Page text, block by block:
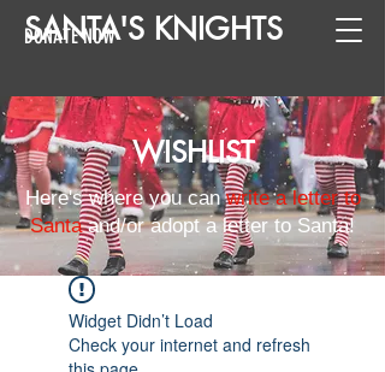
SANTA'S KNIGHTS
DONATE NOW
WISHLIST
Here's where you canwrite a letter to
Santaand/or adopt a letter to Santa!
Widget Didn’t Load
Check your internet and refresh